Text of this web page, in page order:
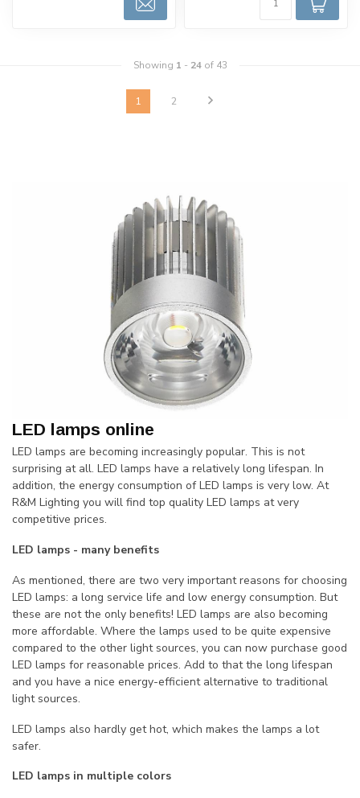
Showing 1 - 24of 43
1 2
LED lamps online
LED lamps are becoming increasingly popular. This is not
surprising at all. LED lamps have a relatively long lifespan. In
addition, the energy consumption of LED lamps is very low. At
R&M Lighting you will find top quality LED lamps at very
competitive prices.
LED lamps - many benefits
As mentioned, there are two very important reasons for choosing
LED lamps: a long service life and low energy consumption. But
these are not the only benefits! LED lamps are also becoming
more affordable. Where the lamps used to be quite expensive
compared to the other light sources, you can now purchase good
LED lamps for reasonable prices. Add to that the long lifespan
and you have a nice energy-efficient alternative to traditional
light sources.
LED lamps also hardly get hot, which makes the lamps a lot
safer.
LED lamps in multiple colors